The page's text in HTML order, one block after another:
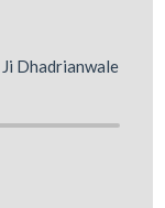
Dhadrianwale